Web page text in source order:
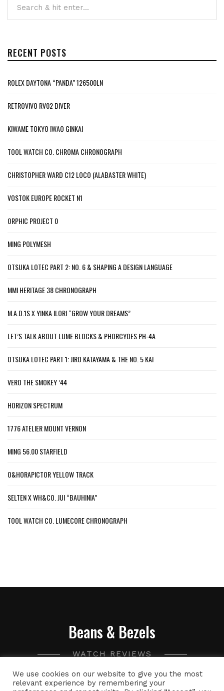
RECENT POSTS
ROLEX DAYTONA “PANDA” 126500LN
RETROVIVO RV02 DIVER
KIWAME TOKYO IWAO GINKAI
TOOL WATCH CO. CHROMA CHRONOGRAPH
CHRISTOPHER WARD C12 LOCO (ALABASTER WHITE)
VOSTOK EUROPE ROCKET N1
ORPHIC PROJECT 0
MING POLYMESH
OTSUKA LOTEC PART 2: NO. 6 & SHAPING A DESIGN LANGUAGE
MMI HERITAGE 38 CHRONOGRAPH
M.A.D.1S X YINKA ILORI “GROW YOUR DREAMS”
LET’S TALK ABOUT LUME BLOCKS & PHORCYDES PH-4A
OTSUKA LOTEC PART 1: JIRO KATAYAMA & THE NO. 5 KAI
VERO THE SMOKEY ’44
HORIZON SPECTRUM
1776 ATELIER MOUNT VERNON
MING 56.00 STARFIELD
O&HORAPICTOR YELLOW TRACK
SELTEN X WH&CO. JUI “BAUHINIA”
TOOL WATCH CO. LUMECORE CHRONOGRAPH
Beans & Bezels
WATCH REVIEWS
A collection of watch related thoughts and photographs,
We use cookies on our website to give you the most
relevant experience by remembering your